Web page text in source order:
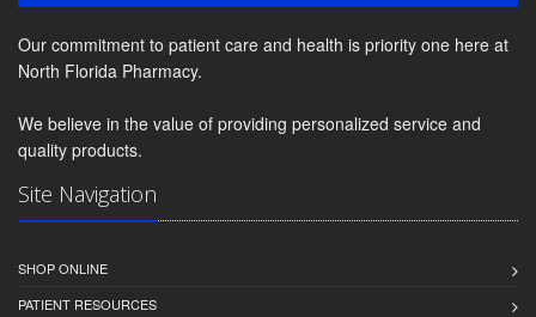
Our commitment to patient care and health is priority one here at
North Florida Pharmacy.
We believe in the value of providing personalized service and
quality products.
Site Navigation
SHOP ONLINE
PATIENT RESOURCES